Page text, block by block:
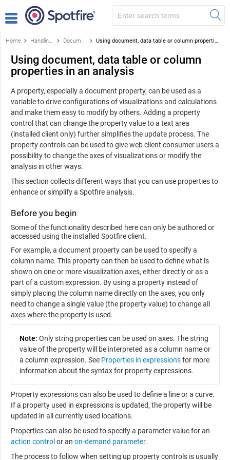
Home Handling data Document properties, column properties and data table properties Using document, data table or column properties in an analysis
Using document, data table or column
properties in an analysis
A property, especially a document property, can be used as a
variable to drive configurations of visualizations and calculations
and make them easy to modify by others. Adding a property
control that can change the property value to a text area
(installed client only) further simplifies the update process. The
property controls can be used to give web client consumer users a
possibility to change the axes of visualizations or modify the
analysis in other ways.
This section collects different ways that you can use properties to
enhance or simplify a Spotfire analysis.
Before you begin
Some of the functionality described here can only be authored or
accessed using the installed Spotfire client.
For example, a document property can be used to specify a
column name. This property can then be used to define what is
shown on one or more visualization axes, either directly or as a
part of a custom expression. By using a property instead of
simply placing the column name directly on the axes, you only
need to change a single value (the property value) to change all
axes where the property is used.
Note: Only string properties can be used on axes. The string
value of the property will be interpreted as a column name or
a column expression. See Properties in expressionsfor more
information about the syntax for property expressions.
Property expressions can also be used to define a line or a curve.
If a property used in expressions is updated, the property will be
updated in all currently used locations.
Properties can also be used to specify a parameter value for an
action control or an on-demand parameter.
The process to follow when setting up property controls is usually